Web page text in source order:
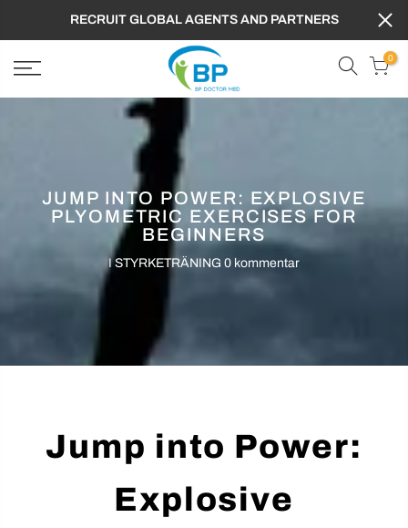
RECRUIT GLOBAL AGENTS AND PARTNERS
0
JUMP INTO POWER: EXPLOSIVE
PLYOMETRIC EXERCISES FOR
BEGINNERS
ISTYRKETRÄNING 0 kommentar
Jump into Power:
Explosive